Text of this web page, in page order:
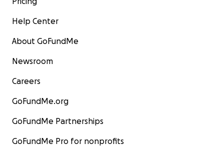
Help Center
About GoFundMe
Newsroom
Careers
GoFundMe.org
GoFundMe Partnerships
GoFundMe Pro for nonprofits